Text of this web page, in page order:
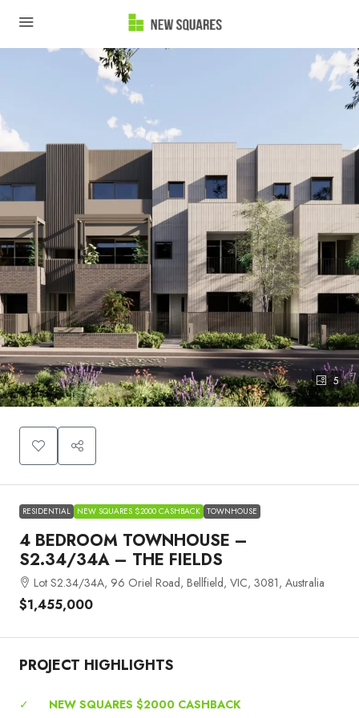
5
RESIDENTIAL NEW SQUARES $2000 CASHBACK TOWNHOUSE
4 BEDROOM TOWNHOUSE –
S2.34/34A – THE FIELDS
Lot S2.34/34A, 96 Oriel Road, Bellfield, VIC, 3081, Australia
$1,455,000
PROJECT HIGHLIGHTS
✓
NEW SQUARES $2000 CASHBACK